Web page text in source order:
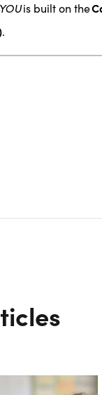
is built on the
.